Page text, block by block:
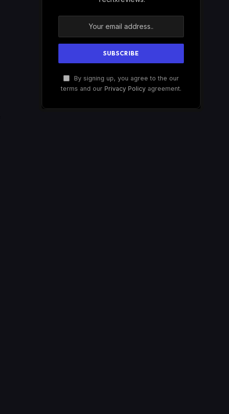
By signing up, you agree to the our
terms and our Privacy Policy agreement.